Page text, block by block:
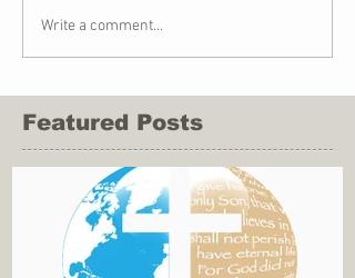
Write a comment...
Featured Posts